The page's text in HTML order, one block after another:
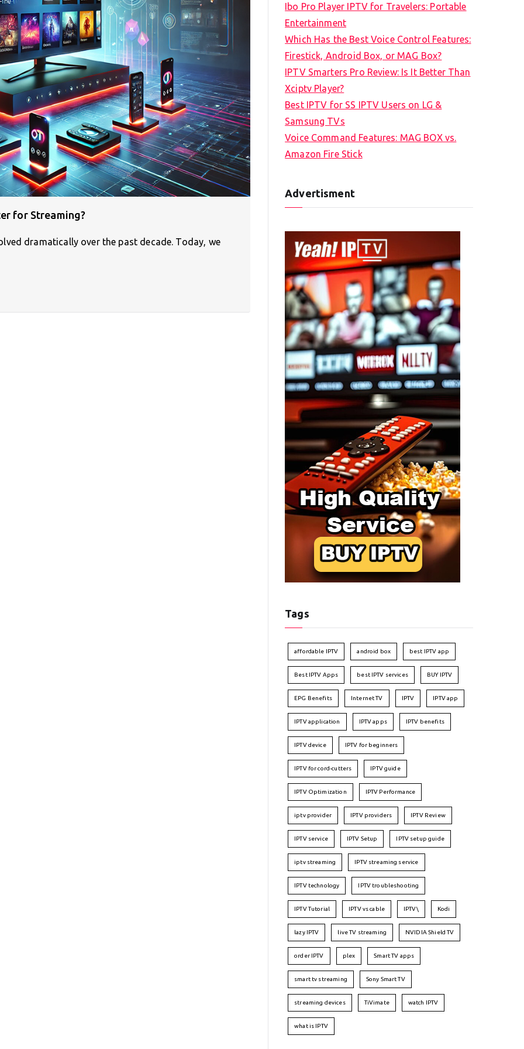
for Streaming?
dramatically over the past decade. Today, we
Ibo Pro Player IPTV for Travelers: Portable
Entertainment
Which Has the Best Voice Control Features:
Firestick, Android Box, or MAG Box?
IPTV Smarters Pro Review: Is It Better Than
Xciptv Player?
Best IPTV for SS IPTV Users on LG &
Samsung TVs
Voice Command Features: MAG BOX vs.
Amazon Fire Stick
Advertisment
Tags
affordable IPTV android box best IPTV app
Best IPTV Apps best IPTV services BUY IPTV
EPG Benefits Internet TV IPTV IPTV app
IPTV application IPTV apps IPTV benefits
IPTV device IPTV for beginners
IPTV for cord-cutters IPTV guide
IPTV Optimization IPTV Performance
iptv provider IPTV providers IPTV Review
IPTV service IPTV Setup IPTV setup guide
iptv streaming IPTV streaming service
IPTV technology IPTV troubleshooting
IPTV Tutorial IPTV vs cable IPTV\ Kodi
lazy IPTV live TV streaming NVIDIA Shield TV
order IPTV plex Smart TV apps
smart tv streaming Sony Smart TV
streaming devices TiVimate watch IPTV
what is IPTV